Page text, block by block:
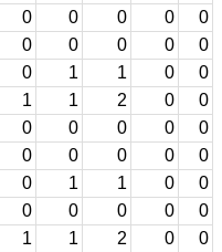
0 0 0 0
0
0 0 0 0
0
0 1 1 0
0
1 1 2 0
0
0 0 0 0
0
0 0 0 0
0
0 1 1 0
0
0 0 0 0
0
1 1 2 0
0